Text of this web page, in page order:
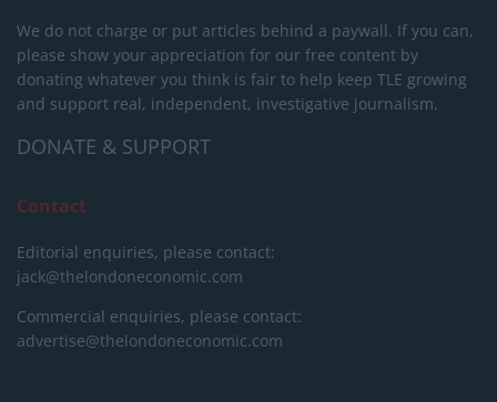
We do not charge or put articles behind a paywall. If you can,
please show your appreciation for our free content by
donating whatever you think is fair to help keep TLE growing
and support real, independent, investigative journalism.
DONATE & SUPPORT
Contact
Editorial enquiries, please contact:
jack@thelondoneconomic.com
Commercial enquiries, please contact:
advertise@thelondoneconomic.com